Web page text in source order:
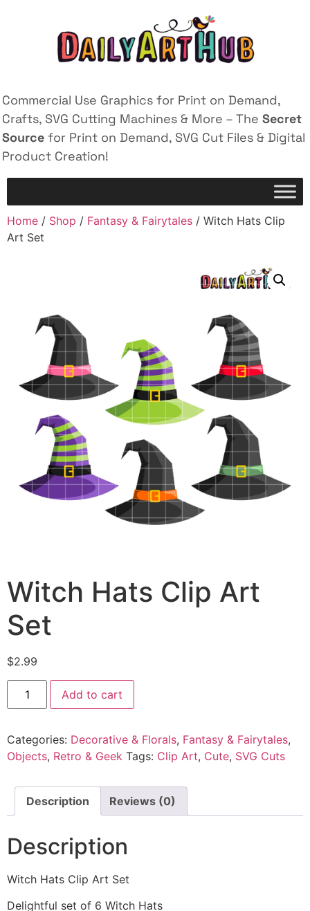
Commercial Use Graphics for Print on Demand,
Crafts, SVG Cutting Machines & More – The Secret
Source for Print on Demand, SVG Cut Files & Digital
Product Creation!
Home / Shop / Fantasy & Fairytales / Witch Hats Clip
Art Set
Witch Hats Clip Art
Set
$2.99
Add to cart
Categories: Decorative & Florals, Fantasy & Fairytales,
Objects, Retro & Geek Tags: Clip Art, Cute, SVG Cuts
Description Reviews (0)
Description
Witch Hats Clip Art Set
Delightful set of 6 Witch Hats